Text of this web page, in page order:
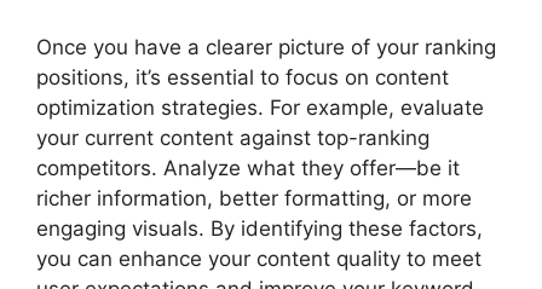
Once you have a clearer picture of your ranking
positions, it’s essential to focus on content
optimization strategies. For example, evaluate
your current content against top-ranking
competitors. Analyze what they offer—be it
richer information, better formatting, or more
engaging visuals. By identifying these factors,
you can enhance your content quality to meet